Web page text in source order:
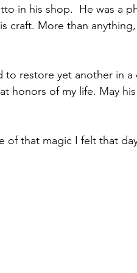
in his shop.  He was a
craft. More than
restore yet another in a
honors of my life. May
of that magic I felt that